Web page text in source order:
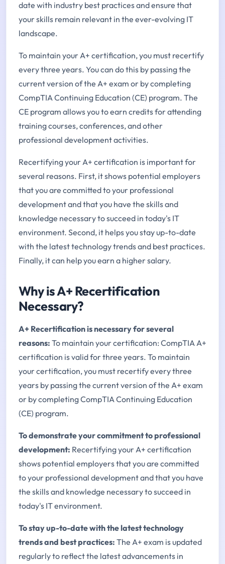
date with industry best practices and ensure that
your skills remain relevant in the ever-evolving IT
landscape.
To maintain your A+ certification, you must recertify
every three years. You can do this by passing the
current version of the A+ exam or by completing
CompTIA Continuing Education (CE) program. The
CE program allows you to earn credits for attending
training courses, conferences, and other
professional development activities.
Recertifying your A+ certification is important for
several reasons. First, it shows potential employers
that you are committed to your professional
development and that you have the skills and
knowledge necessary to succeed in today's IT
environment. Second, it helps you stay up-to-date
with the latest technology trends and best practices.
Finally, it can help you earn a higher salary.
Why is A+ Recertification
Necessary?
A+ Recertification is necessary for several
reasons: To maintain your certification: CompTIA A+
certification is valid for three years. To maintain
your certification, you must recertify every three
years by passing the current version of the A+ exam
or by completing CompTIA Continuing Education
(CE) program.
To demonstrate your commitment to professional
development: Recertifying your A+ certification
shows potential employers that you are committed
to your professional development and that you have
the skills and knowledge necessary to succeed in
today's IT environment.
To stay up-to-date with the latest technology
trends and best practices: The A+ exam is updated
regularly to reflect the latest advancements in